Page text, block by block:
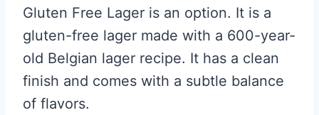
Gluten Free Lager is an option. It is a
gluten-free lager made with a 600-year-
old Belgian lager recipe. It has a clean
finish and comes with a subtle balance
of flavors.